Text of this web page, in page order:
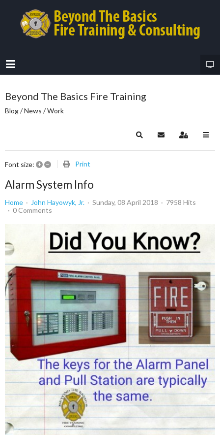
Beyond The Basics Fire Training
Blog / News / Work
SearchSubscribe to blog
Sign In
Font size: + – Print
Alarm System Info
Home John Hayowyk, Jr. Sunday, 08 April 2018
7958 Hits
0 Comments